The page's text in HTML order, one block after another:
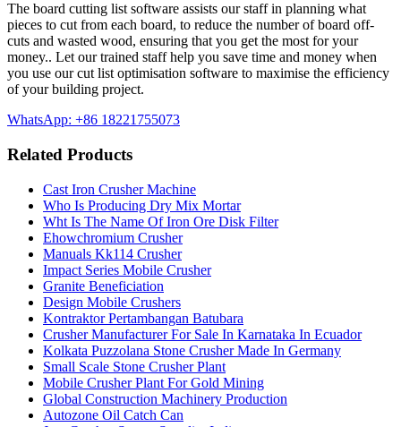
The board cutting list software assists our staff in planning what
pieces to cut from each board, to reduce the number of board off-
cuts and wasted wood, ensuring that you get the most for your
money.. Let our trained staff help you save time and money when
you use our cut list optimisation software to maximise the efficiency
of your building project.
WhatsApp: +86 18221755073
Related Products
Cast Iron Crusher Machine
Who Is Producing Dry Mix Mortar
Wht Is The Name Of Iron Ore Disk Filter
Ehowchromium Crusher
Manuals Kk114 Crusher
Impact Series Mobile Crusher
Granite Beneficiation
Design Mobile Crushers
Kontraktor Pertambangan Batubara
Crusher Manufacturer For Sale In Karnataka In Ecuador
Kolkata Puzzolana Stone Crusher Made In Germany
Small Scale Stone Crusher Plant
Mobile Crusher Plant For Gold Mining
Global Construction Machinery Production
Autozone Oil Catch Can